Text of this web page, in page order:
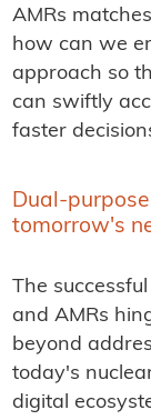
AMRs
how can we
approach so
can swiftly
faster
Dual-
tomorrow's
The
and AMRs
beyond
today's
digital